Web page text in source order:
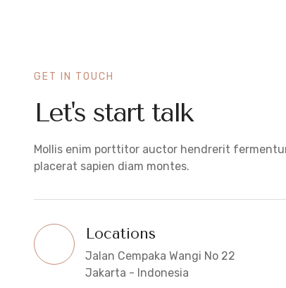
GET IN TOUCH
Let's start talk
Mollis enim porttitor auctor hendrerit
placerat sapien diam montes.
Locations
Jalan Cempaka Wangi No 22
Jakarta - Indonesia